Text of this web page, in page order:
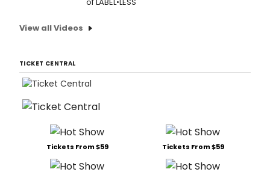
of LABEL•LESS
View all Videos
TICKET CENTRAL
Tickets From $59 Tickets From $59